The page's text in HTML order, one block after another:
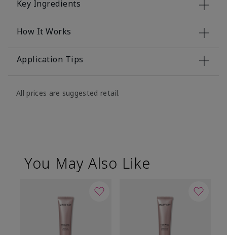
Key Ingredients
How It Works
Application Tips
All prices are suggested retail.
You May Also Like